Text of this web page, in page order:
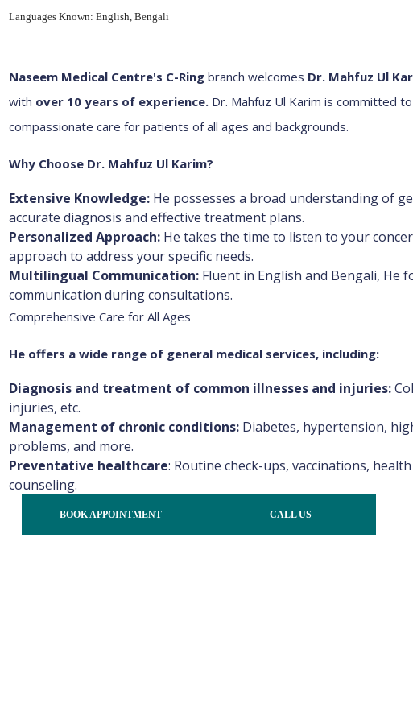
Languages Known: English, Bengali
Naseem Medical Centre's C-Ring branch welcomes Dr. Mahfuz Ul
with over 10 years of experience. Dr. Mahfuz Ul Karim is committed
compassionate care for patients of all ages and backgrounds.
Why Choose Dr. Mahfuz Ul Karim?
Extensive Knowledge: He possesses a broad understanding of
accurate diagnosis and effective treatment plans.
Personalized Approach: He takes the time to listen to your
approach to address your specific needs.
Multilingual Communication: Fluent in English and Bengali, He
communication during consultations.
Comprehensive Care for All Ages
He offers a wide range of general medical services, including:
Diagnosis and treatment of common illnesses and injuries:
injuries, etc.
Management of chronic conditions: Diabetes, hypertension,
problems, and more.
Preventative healthcare: Routine check-ups, vaccinations,
counseling.
BOOK APPOINTMENT CALL US
General Physician
General Physician